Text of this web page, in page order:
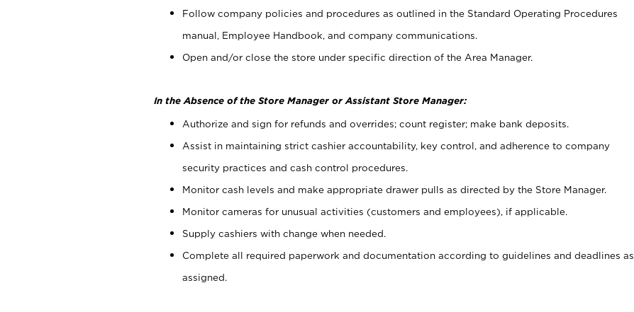
Follow company policies and procedures as outlined in the Standard Operating Procedures
manual, Employee Handbook, and company communications.
Open and/or close the store under specific direction of the Area Manager.
In the Absence of the Store Manager or Assistant Store Manager:
Authorize and sign for refunds and overrides; count register; make bank deposits.
Assist in maintaining strict cashier accountability, key control, and adherence to company
security practices and cash control procedures.
Monitor cash levels and make appropriate drawer pulls as directed by the Store Manager.
Monitor cameras for unusual activities (customers and employees), if applicable.
Supply cashiers with change when needed.
Complete all required paperwork and documentation according to guidelines and deadlines as
assigned.